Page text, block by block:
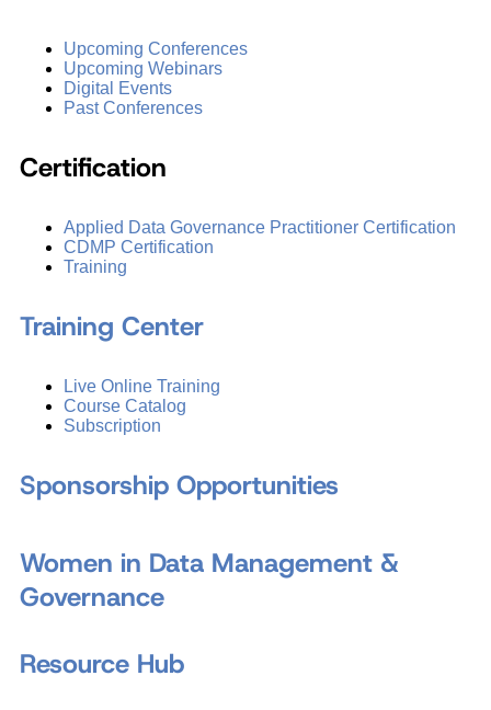
Upcoming Conferences
Upcoming Webinars
Digital Events
Past Conferences
Certification
Applied Data Governance Practitioner Certification
CDMP Certification
Training
Training Center
Live Online Training
Course Catalog
Subscription
Sponsorship Opportunities
Women in Data Management &
Governance
Resource Hub